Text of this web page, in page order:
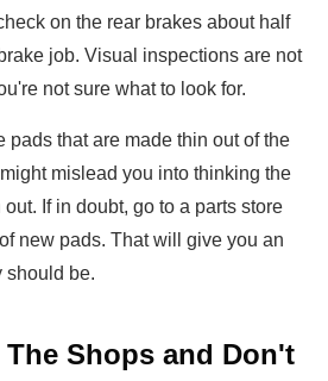
on the rear brakes about half
job. Visual inspections are not
not sure what to look for.
pads that are made thin out of the
mislead you into thinking the
If in doubt, go to a parts store
new pads. That will give you an
should be.
The Shops and Don't